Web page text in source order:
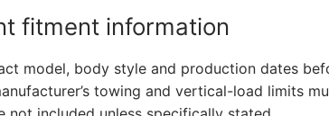
fitment information
model, body style and production dates
towing and vertical-load limits